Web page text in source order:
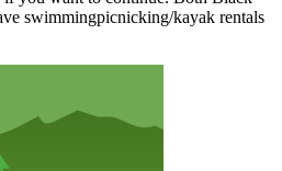
swimmingpicnicking/kayak rentals